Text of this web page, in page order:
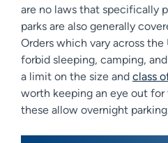
are no laws that specifically
parks are also generally
Orders which vary across the
forbid sleeping, camping,
a limit on the size and class
worth keeping an eye out
these allow overnight